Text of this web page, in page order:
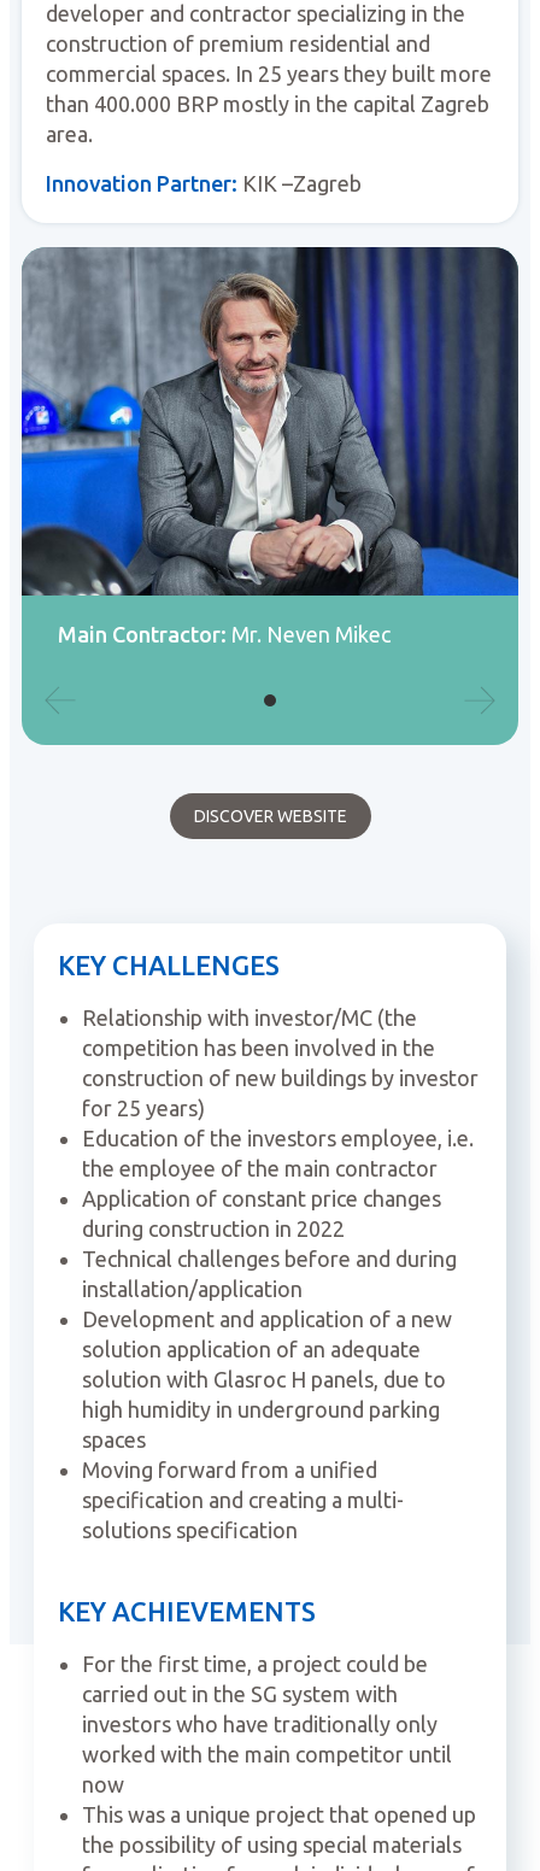
developer and contractor specializing in the
construction of premium residential and
commercial spaces. In 25 years they built more
than 400.000 BRP mostly in the capital Zagreb
area.
Innovation Partner: KIK –Zagreb
Main Contractor: Mr. Neven Mikec
DISCOVER WEBSITE
KEY CHALLENGES
Relationship with investor/MC (the
competition has been involved in the
construction of new buildings by investor
for 25 years)
Education of the investors employee, i.e.
the employee of the main contractor
Application of constant price changes
during construction in 2022
Technical challenges before and during
installation/application
Development and application of a new
solution application of an adequate
solution with Glasroc H panels, due to
high humidity in underground parking
spaces
Moving forward from a unified
specification and creating a multi-
solutions specification
KEY ACHIEVEMENTS
For the first time, a project could be
carried out in the SG system with
investors who have traditionally only
worked with the main competitor until
now
This was a unique project that opened up
the possibility of using special materials